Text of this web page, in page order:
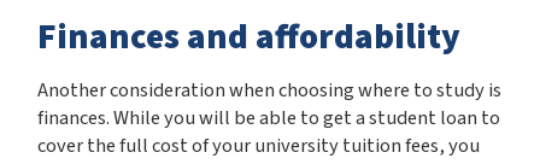
Finances and affordability
Another consideration when choosing where to study is
finances. While you will be able to get a student loan to
cover the full cost of your university tuition fees, you